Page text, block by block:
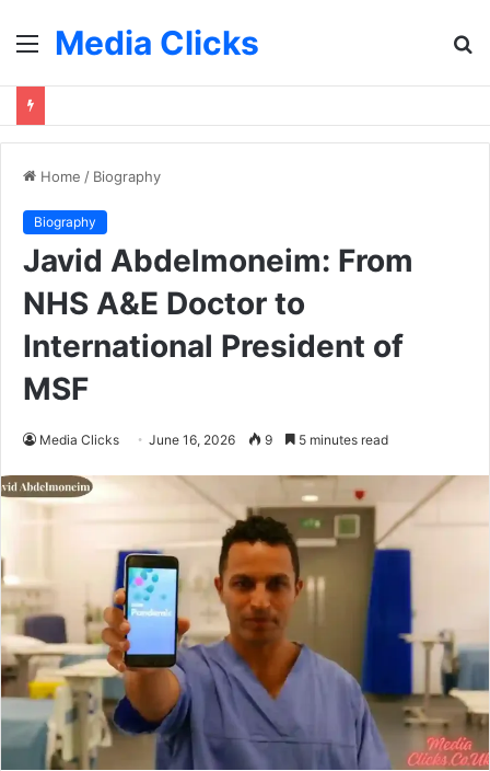
MenuMedia Clicks
Home / Biography
Biography
Javid Abdelmoneim: From
NHS A&E Doctor to
International President of
MSF
Media Clicks June 16, 2026 9 5 minutes read